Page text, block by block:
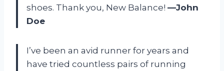
shoes. Thank you, New Balance! —John
Doe
I’ve been an avid runner for years and
have tried countless pairs of running